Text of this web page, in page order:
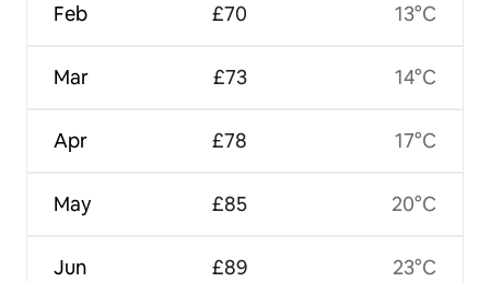
Feb
Mar
Apr
May
Jun
£70
£73
£78
£85
£89
13°C
14°C
17°C
20°C
23°C